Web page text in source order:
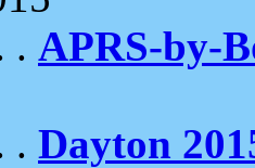
. APRS-by-
. Dayton